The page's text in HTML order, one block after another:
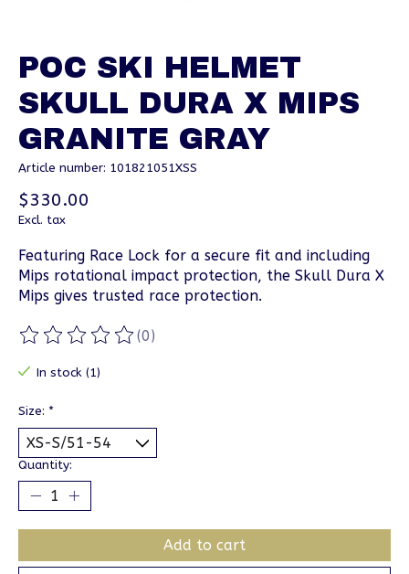
POC SKI HELMET
SKULL DURA X MIPS
GRANITE GRAY
Article number: 101821051XSS
$330.00
Excl. tax
Featuring Race Lock for a secure fit and including
Mips rotational impact protection, the Skull Dura X
Mips gives trusted race protection.
The rating of this product is
(0)
In stock (1)
Size: *
Quantity:
Add to cart